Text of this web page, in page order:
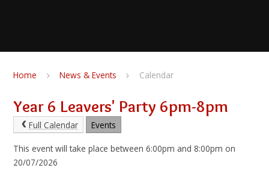
Home News & Events Calendar
Year 6 Leavers' Party 6pm-8pm
Full Calendar Events
This event will take place between 6:00pm and 8:00pm on
20/07/2026